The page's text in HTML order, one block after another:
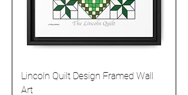
Lincoln Quilt Design Framed Wall
Art